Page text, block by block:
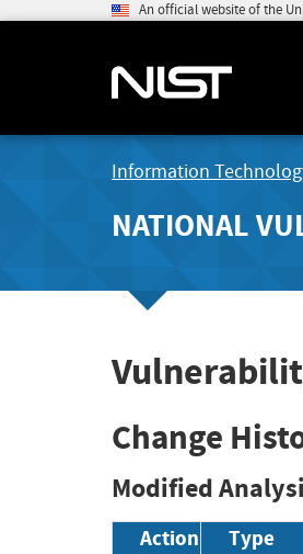
An official website of the
Information
NATIONAL
Change
Modified
Action Type